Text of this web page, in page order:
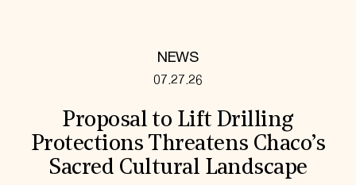
NEWS
07.27.26
Proposal to Lift Drilling
Protections Threatens Chaco’s
Sacred Cultural Landscape